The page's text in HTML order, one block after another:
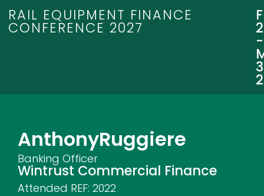
RAIL EQUIPMENT FINANCE
CONFERENCE 2027
-
AnthonyRuggiere
Banking Officer
Wintrust Commercial Finance
Attended REF: 2022